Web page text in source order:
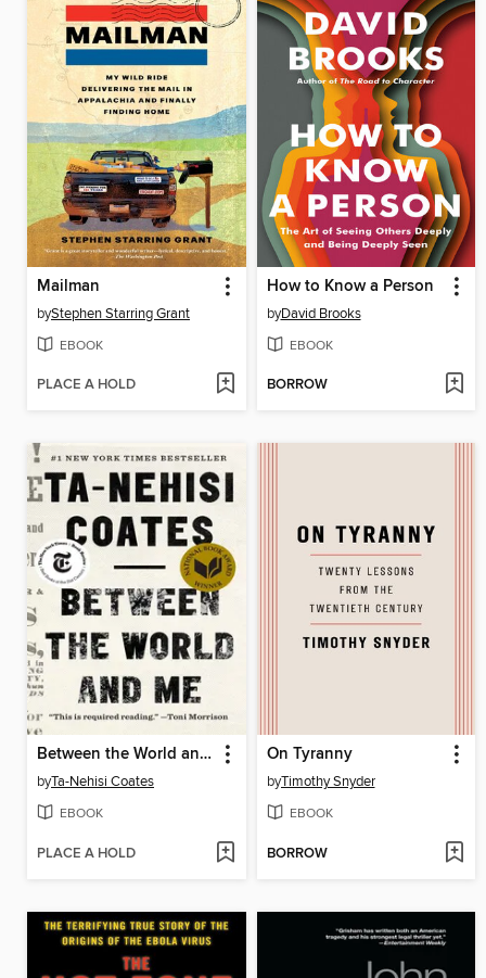
Mailman
byStephen Starring Grant
EBOOK
PLACE A HOLD
How to Know a Person
byDavid Brooks
EBOOK
BORROW
Between the World and Me
byTa-Nehisi Coates
EBOOK
PLACE A HOLD
On Tyranny
byTimothy Snyder
EBOOK
BORROW